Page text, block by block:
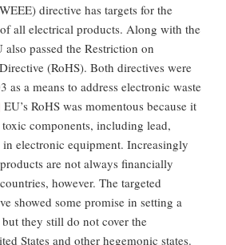
directive has targets for the
all electrical products. Along with the
passed the Restriction on
(RoHS). Both directives were
as a means to address electronic waste
EU’s RoHS was momentous because it
components, including lead,
electronic equipment. Increasingly
are not always financially
however. The targeted
showed some promise in setting a
they still do not cover the
States and other hegemonic states.